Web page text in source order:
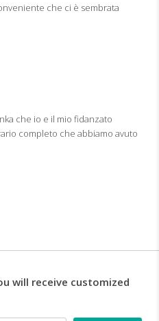
che ci è sembrata
che io e il mio fidanzato
completo che abbiamo avuto
will receive customized